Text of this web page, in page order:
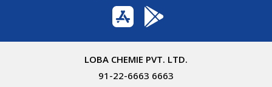
LOBA CHEMIE PVT. LTD.
91-22-6663 6663